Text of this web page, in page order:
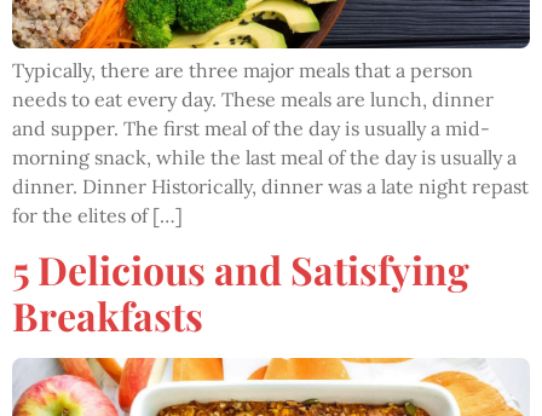
Typically, there are three major meals that a person
needs to eat every day. These meals are lunch, dinner
and supper. The first meal of the day is usually a mid-
morning snack, while the last meal of the day is usually a
dinner. Dinner Historically, dinner was a late night repast
for the elites of […]
5 Delicious and Satisfying
Breakfasts